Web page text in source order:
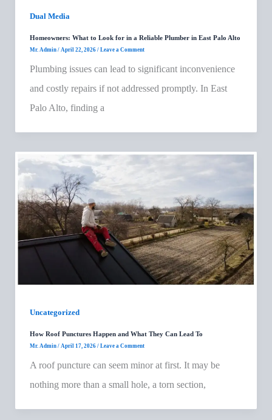
Dual Media
Homeowners: What to Look for in a Reliable Plumber in East Palo Alto
Mr. Admin / April 22, 2026 / Leave a Comment
Plumbing issues can lead to significant inconvenience
and costly repairs if not addressed promptly. In East
Palo Alto, finding a
Uncategorized
How Roof Punctures Happen and What They Can Lead To
Mr. Admin / April 17, 2026 / Leave a Comment
A roof puncture can seem minor at first. It may be
nothing more than a small hole, a torn section,